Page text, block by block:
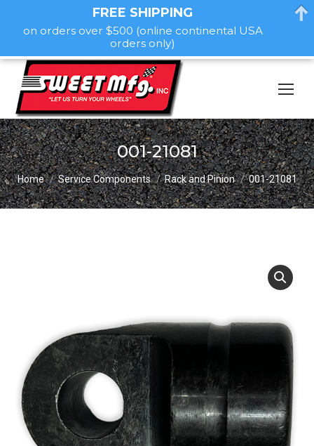
001-21081
You are here:
Home Service Components Rack and Pinion 001-21081
FREE SHIPPING
on orders over $500 (online continental USA
orders only)